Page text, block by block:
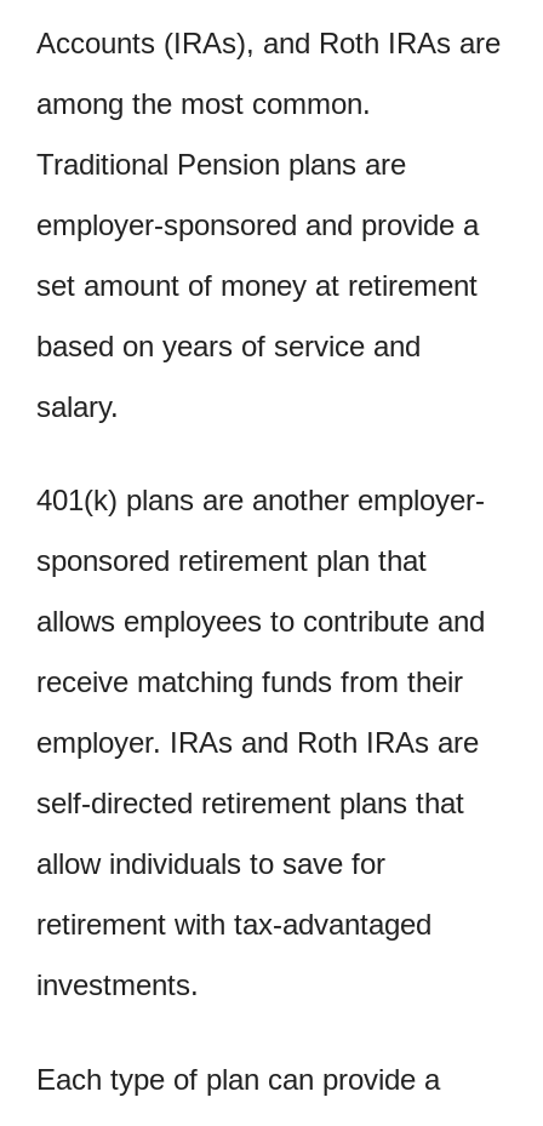
Accounts (IRAs), and Roth IRAs are
among the most common.
Traditional Pension plans are
employer-sponsored and provide a
set amount of money at retirement
based on years of service and
salary.
401(k) plans are another employer-
sponsored retirement plan that
allows employees to contribute and
receive matching funds from their
employer. IRAs and Roth IRAs are
self-directed retirement plans that
allow individuals to save for
retirement with tax-advantaged
investments.
Each type of plan can provide a